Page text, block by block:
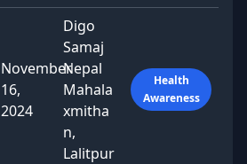
November
16,
2024
Digo
Samaj
Nepal
Mahala
xmitha
n,
Lalitpur
Health
Awareness